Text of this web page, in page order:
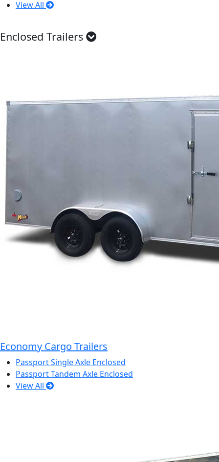
View All
Enclosed Trailers
Economy Cargo Trailers
Passport Single Axle Enclosed
Passport Tandem Axle Enclosed
View All